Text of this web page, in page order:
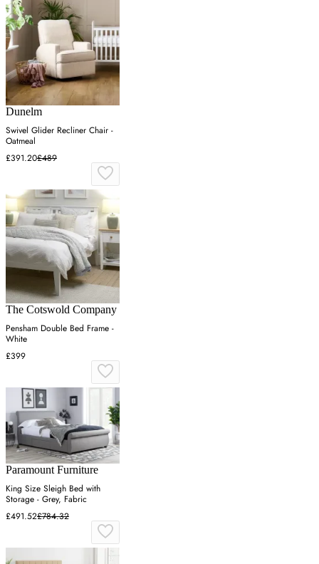
Dunelm
Swivel Glider Recliner Chair -
Oatmeal
£391.20£489
The Cotswold Company
Pensham Double Bed Frame -
White
£399
Paramount Furniture
King Size Sleigh Bed with
Storage - Grey, Fabric
£491.52£784.32